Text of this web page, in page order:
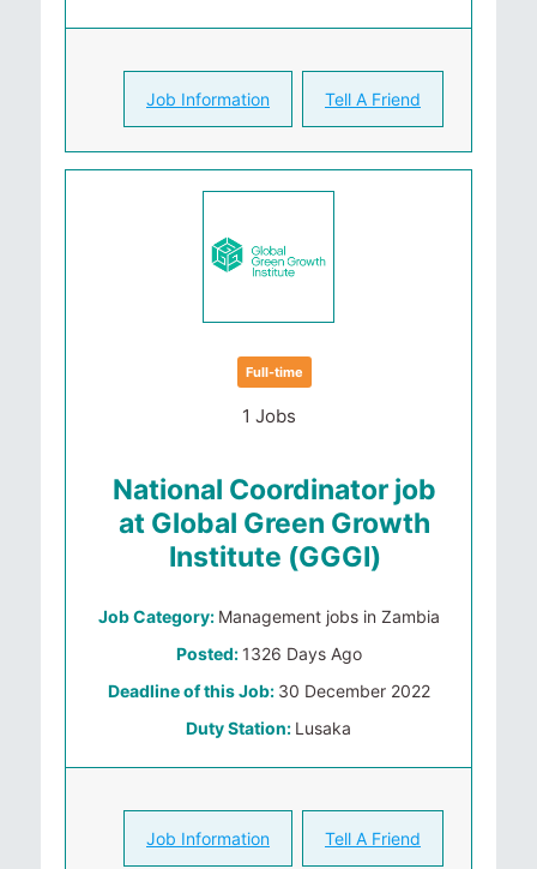
Job Information Tell A Friend
Full-time
1 Jobs
National Coordinator job
at Global Green Growth
Institute (GGGI)
Job Category: Management jobs in Zambia
Posted: 1326 Days Ago
Deadline of this Job: 30 December 2022
Duty Station: Lusaka
Job Information Tell A Friend